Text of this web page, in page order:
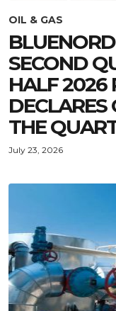
OIL & GAS
SECOND
HALF 2026
THE
July 23, 2026